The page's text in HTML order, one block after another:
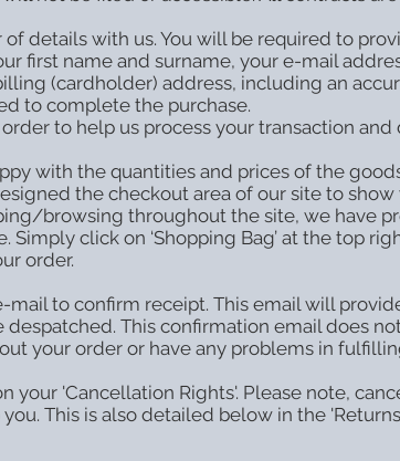
details with us. You will be required to
first name and surname, your e-mail
(cardholder) address, including an
to complete the purchase.
to help us process your transaction
with the quantities and prices of the
the checkout area of our site to
browsing throughout the site, we have
click on ‘Shopping Bag’ at the top
order.
to confirm receipt. This email will
This confirmation email does
your order or have any problems in
'Cancellation Rights'. Please note,
This is also detailed below in the